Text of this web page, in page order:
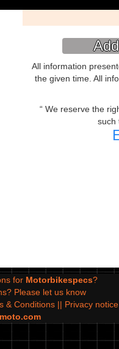
All information
the given time. All
We reserve the
such
for Motorbikespecs?
Please let us know
& Conditions || Privacy notice